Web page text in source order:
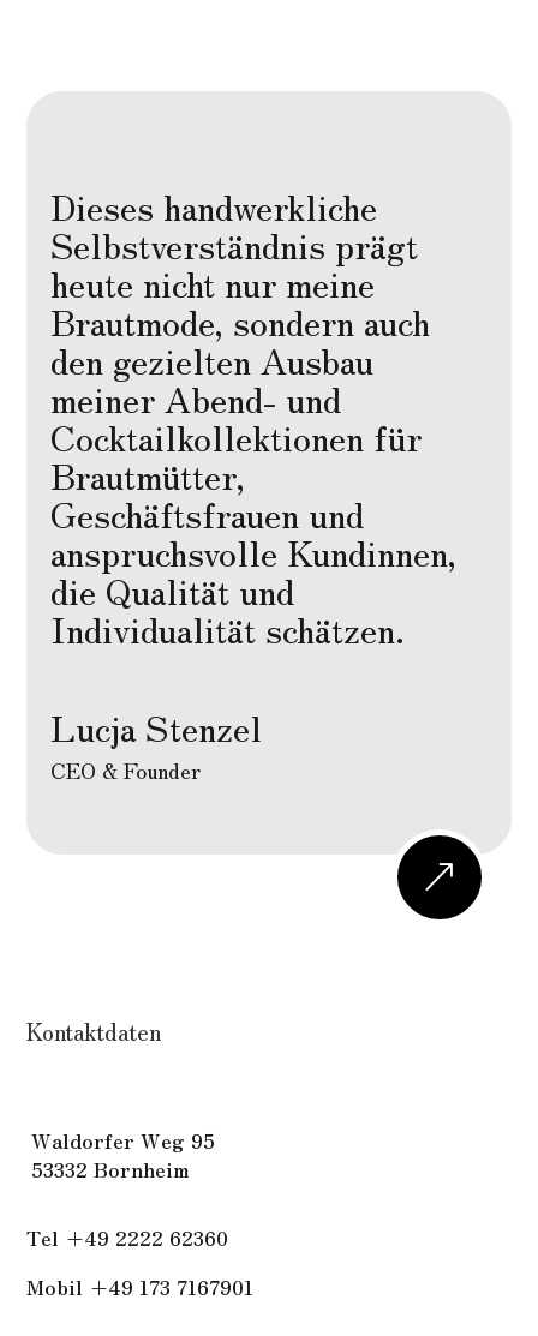
Dieses handwerkliche
Selbstverständnis prägt
heute nicht nur meine
Brautmode, sondern auch
den gezielten Ausbau
meiner Abend- und
Cocktailkollektionen für
Brautmütter,
Geschäftsfrauen und
anspruchsvolle Kundinnen,
die Qualität und
Individualität schätzen.
Lucja Stenzel
CEO & Founder
&
Kontaktdaten
Waldorfer Weg 95
53332 Bornheim
Tel +49 2222 62360
Mobil +49 173 7167901